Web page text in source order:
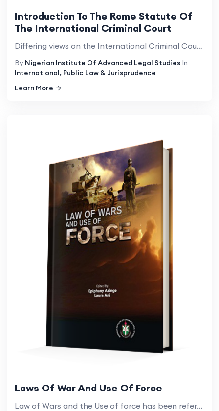
Introduction To The Rome Statute Of
The International Criminal Court
Differing views on the International Criminal Court(ICC) and its mandate; the attention it has attra...
By Nigerian Institute Of Advanced Legal Studies In
International, Public Law & Jurisprudence
Learn More
Laws Of War And Use Of Force
Law of Wars and the Use of force has been referred to as a political and sensitive topic. There is n...